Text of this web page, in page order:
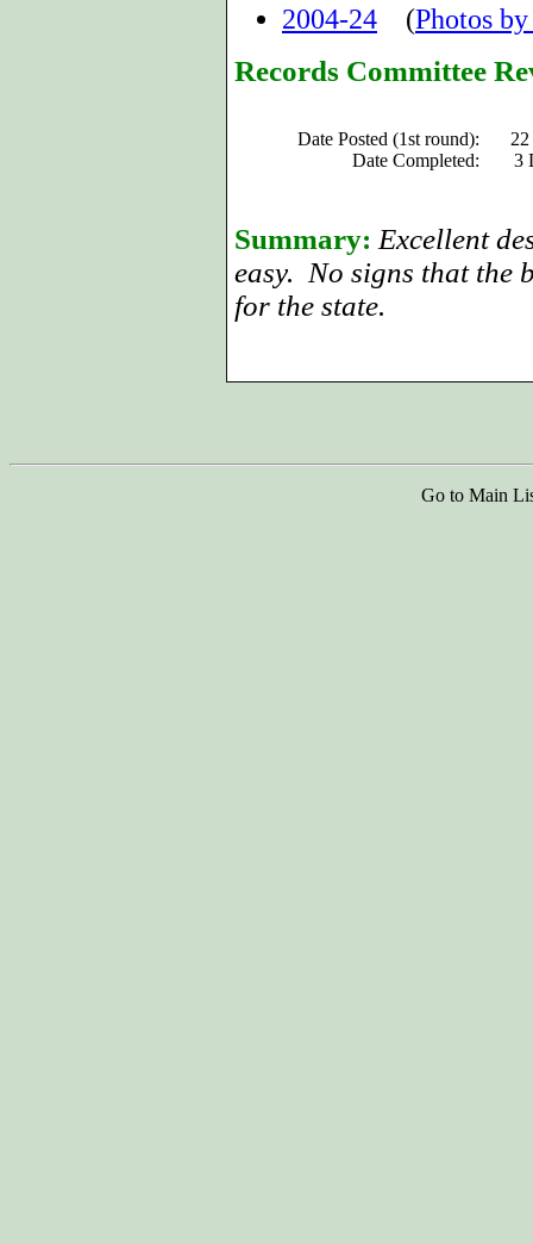
2004-24 (Photos
Records Committee
Date Posted (1st round):
Date Completed:
3
Summary: Excellent
easy. No signs that the
for the state.
Go to Main